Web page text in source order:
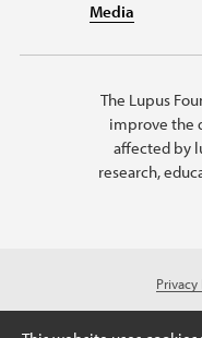
Media
The Lupus
improve the
affected by
research,
Privacy
© 2026 Lupus